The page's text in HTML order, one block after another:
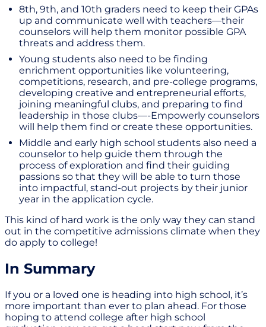
8th, 9th, and 10th graders need to keep their GPAs
up and communicate well with teachers—their
counselors will help them monitor possible GPA
threats and address them.
Young students also need to be finding
enrichment opportunities like volunteering,
competitions, research, and pre-college programs,
developing creative and entrepreneurial efforts,
joining meaningful clubs, and preparing to find
leadership in those clubs—-Empowerly counselors
will help them find or create these opportunities.
Middle and early high school students also need a
counselor to help guide them through the
process of exploration and find their guiding
passions so that they will be able to turn those
into impactful, stand-out projects by their junior
year in the application cycle.
This kind of hard work is the only way they can stand
out in the competitive admissions climate when they
do apply to college!
In Summary
If you or a loved one is heading into high school, it’s
more important than ever to plan ahead. For those
hoping to attend college after high school